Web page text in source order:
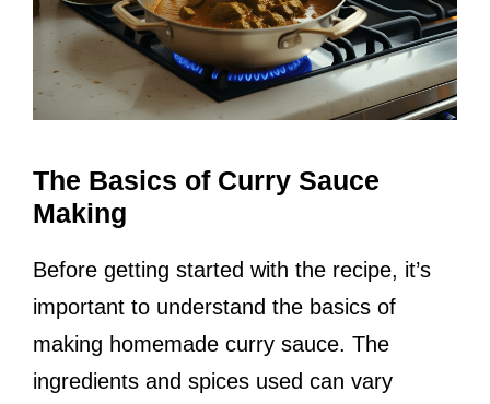
The Basics of Curry Sauce
Making
Before getting started with the recipe, it’s
important to understand the basics of
making homemade curry sauce. The
ingredients and spices used can vary